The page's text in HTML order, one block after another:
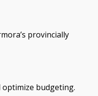
provincially
budgeting.